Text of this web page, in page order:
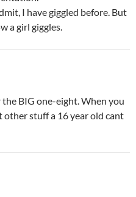
I have giggled before. But
a girl giggles.
BIG one-eight. When you
other stuff a 16 year old cant